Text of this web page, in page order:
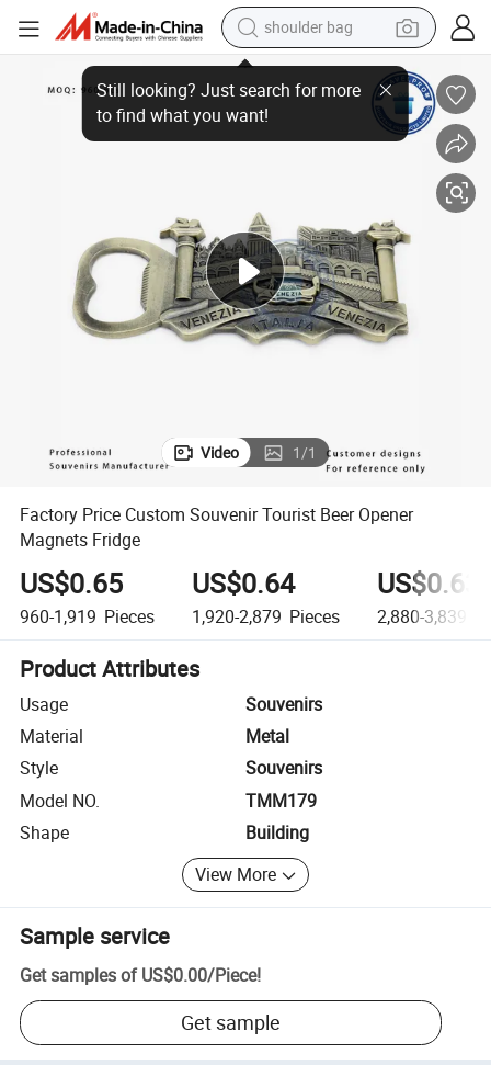
shoulder bag
farm tractor
alloy wheel
electric tricycle
motorcycle
electric car
wheel loader
Factory Price Custom Souvenir Tourist Beer Opener Magnets Fridge
Video 1/1
Factory Price Custom Souvenir Tourist Beer Opener
Magnets Fridge
US$0.65
960-1,919 Pieces
US$0.64
1,920-2,879 Pieces
US$0.63
2,880-3,839
Product Attributes
Usage
Souvenirs
Material
Metal
Style
Souvenirs
Model NO.
TMM179
Shape
Building
View More
Sample service
Get samples of US$0.00/Piece!
Get sample